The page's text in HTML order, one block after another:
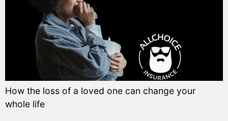
How the loss of a loved one can change your
whole life